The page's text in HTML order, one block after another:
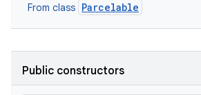
From class Parcelable
Public constructors